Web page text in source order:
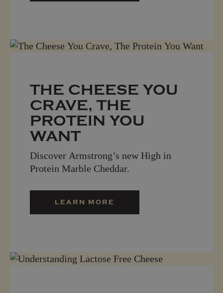
THE CHEESE YOU
CRAVE, THE
PROTEIN YOU
WANT
Discover Armstrong’s new High in
Protein Marble Cheddar.
LEARN MORE